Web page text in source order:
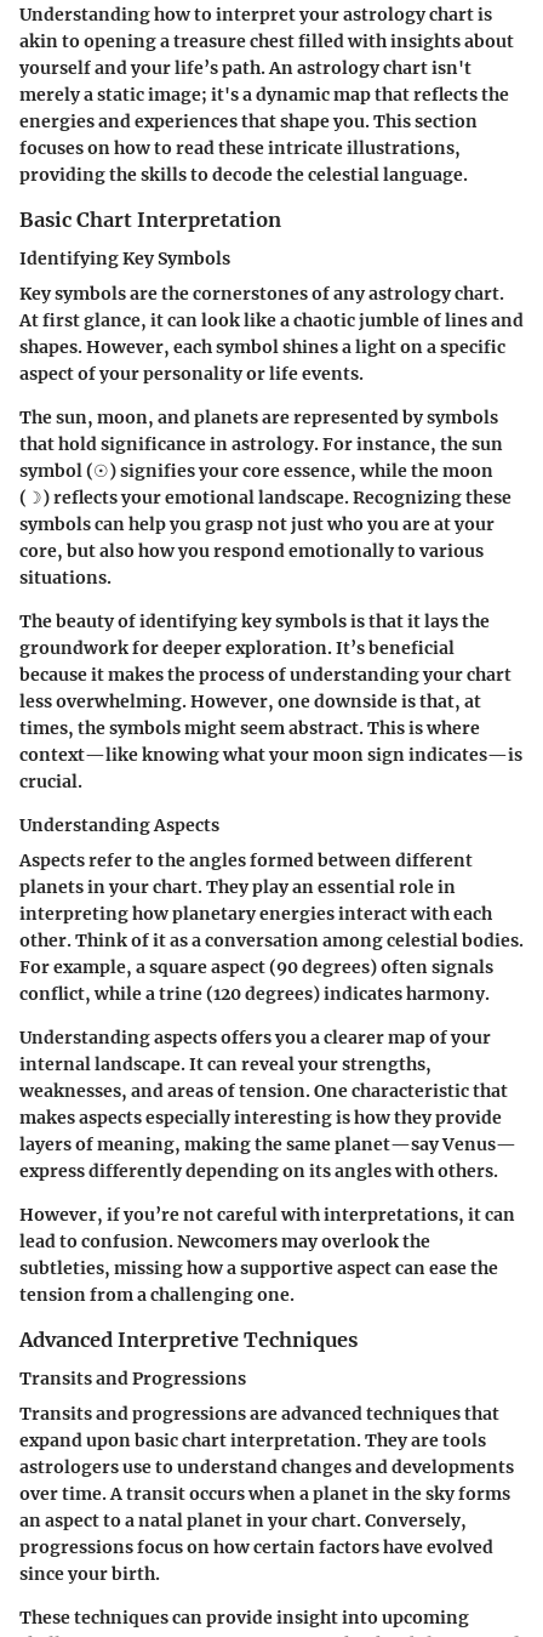
Understanding how to interpret your astrology chart is
akin to opening a treasure chest filled with insights about
yourself and your life’s path. An astrology chart isn't
merely a static image; it's a dynamic map that reflects the
energies and experiences that shape you. This section
focuses on how to read these intricate illustrations,
providing the skills to decode the celestial language.
Basic Chart Interpretation
Identifying Key Symbols
Key symbols are the cornerstones of any astrology chart.
At first glance, it can look like a chaotic jumble of lines and
shapes. However, each symbol shines a light on a specific
aspect of your personality or life events.
The sun, moon, and planets are represented by symbols
that hold significance in astrology. For instance, the sun
symbol (☉) signifies your core essence, while the moon
(☽) reflects your emotional landscape. Recognizing these
symbols can help you grasp not just who you are at your
core, but also how you respond emotionally to various
situations.
The beauty of identifying key symbols is that it lays the
groundwork for deeper exploration. It’s beneficial
because it makes the process of understanding your chart
less overwhelming. However, one downside is that, at
times, the symbols might seem abstract. This is where
context—like knowing what your moon sign indicates—is
crucial.
Understanding Aspects
Aspects refer to the angles formed between different
planets in your chart. They play an essential role in
interpreting how planetary energies interact with each
other. Think of it as a conversation among celestial bodies.
For example, a square aspect (90 degrees) often signals
conflict, while a trine (120 degrees) indicates harmony.
Understanding aspects offers you a clearer map of your
internal landscape. It can reveal your strengths,
weaknesses, and areas of tension. One characteristic that
makes aspects especially interesting is how they provide
layers of meaning, making the same planet—say Venus—
express differently depending on its angles with others.
However, if you’re not careful with interpretations, it can
lead to confusion. Newcomers may overlook the
subtleties, missing how a supportive aspect can ease the
tension from a challenging one.
Advanced Interpretive Techniques
Transits and Progressions
Transits and progressions are advanced techniques that
expand upon basic chart interpretation. They are tools
astrologers use to understand changes and developments
over time. A transit occurs when a planet in the sky forms
an aspect to a natal planet in your chart. Conversely,
progressions focus on how certain factors have evolved
since your birth.
These techniques can provide insight into upcoming